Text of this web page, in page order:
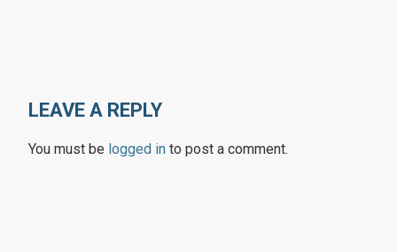
LEAVE A REPLY
You must be logged in to post a comment.